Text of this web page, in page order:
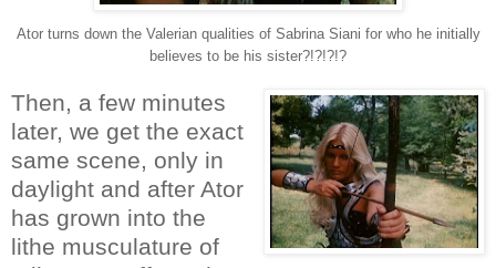
Ator turns down the Valerian qualities of Sabrina Siani for who he initially
believes to be his sister?!?!?!?
Then, a few minutes
later, we get the exact
same scene, only in
daylight and after Ator
has grown into the
lithe musculature of